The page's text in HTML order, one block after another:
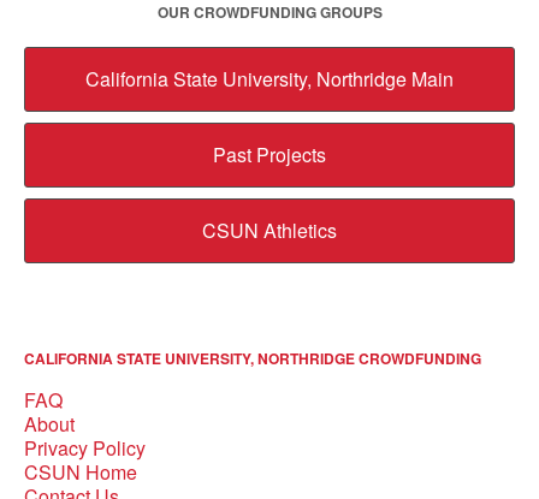
OUR CROWDFUNDING GROUPS
California State University, Northridge Main
Past Projects
CSUN Athletics
CALIFORNIA STATE UNIVERSITY, NORTHRIDGE CROWDFUNDING
FAQ
About
Privacy Policy
CSUN Home